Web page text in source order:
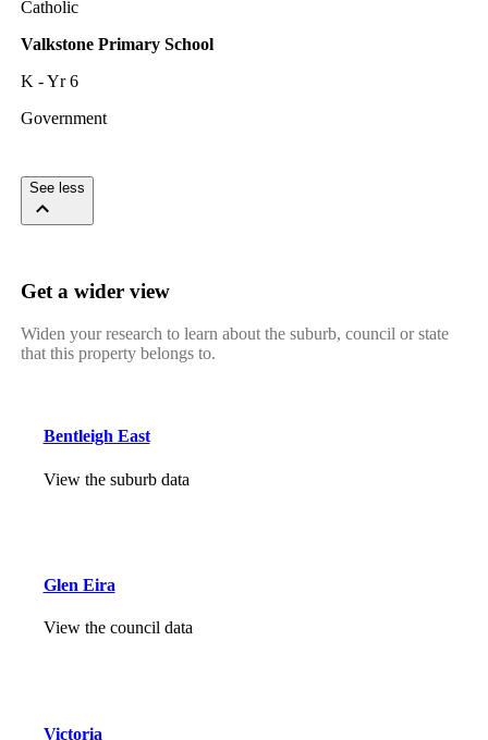
Catholic
Valkstone Primary School
K - Yr 6
Government
See less
Get a wider view
Widen your research to learn about the suburb, council or state
that this property belongs to.
Bentleigh East
View the suburb data
Glen Eira
View the council data
Victoria